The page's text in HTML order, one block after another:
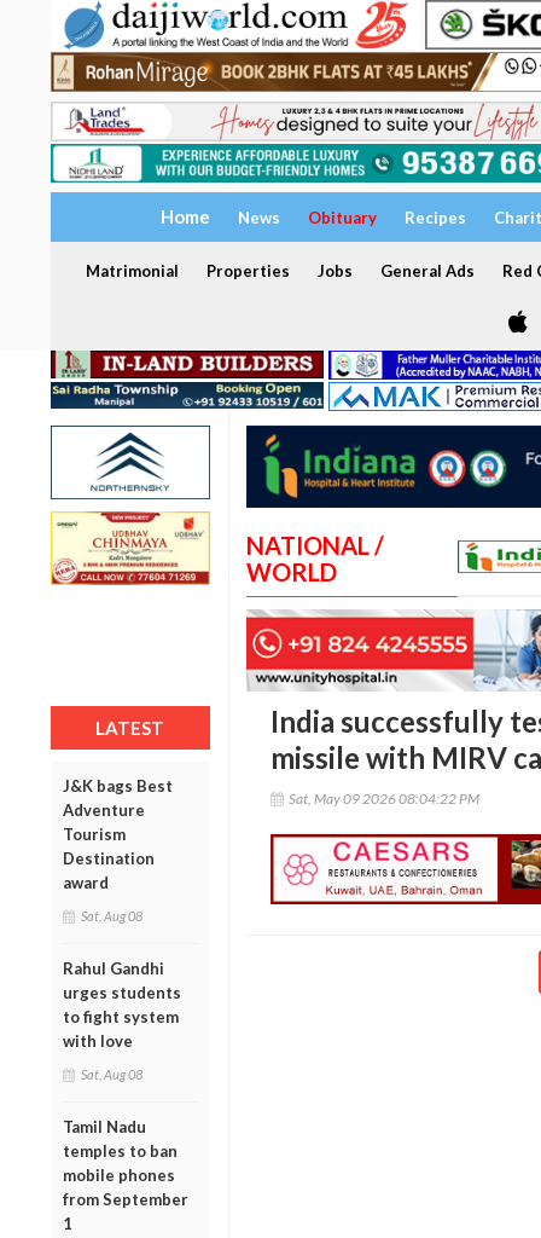
Home News Obituary Recipes
Matrimonial Properties Jobs General Ads Red
LATEST
J&K bags Best
Adventure
Tourism
Destination
award
Sat, Aug 08
Rahul Gandhi
urges students
to fight system
with love
Sat, Aug 08
Tamil Nadu
temples to ban
mobile phones
from September
1
NATIONAL /
WORLD
India successfully
missile with MIRV
Sat, May 09 2026 08:04:22 PM